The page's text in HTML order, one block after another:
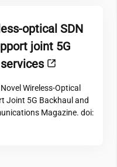
optical SDN
joint 5G
Wireless-Optical
Joint 5G Backhaul and
Magazine. doi: